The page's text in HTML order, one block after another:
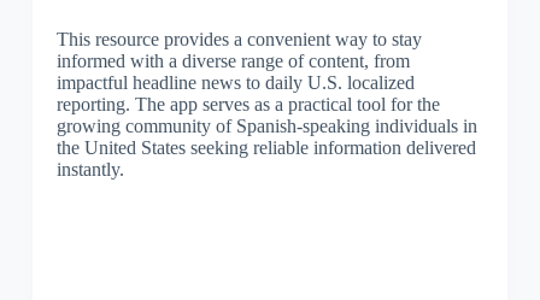
This resource provides a convenient way to stay
informed with a diverse range of content, from
impactful headline news to daily U.S. localized
reporting. The app serves as a practical tool for the
growing community of Spanish-speaking individuals in
the United States seeking reliable information delivered
instantly.